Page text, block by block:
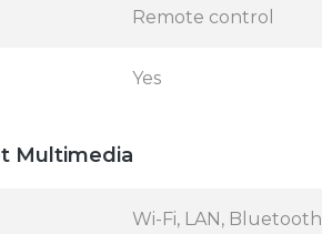
Remote control
Yes
Multimedia
Wi-Fi, LAN, Bluetooth